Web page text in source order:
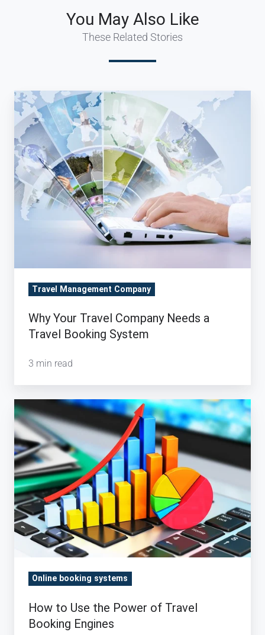
You May Also Like
These Related Stories
Why
Your
Travel
Company
Needs
a
Travel
Booking
Travel Management Company
Why Your Travel Company Needs a
Travel Booking System
3 min read
How
to
Use
the
Power
of
Travel
Booking
Engines
Online booking systems
How to Use the Power of Travel
Booking Engines